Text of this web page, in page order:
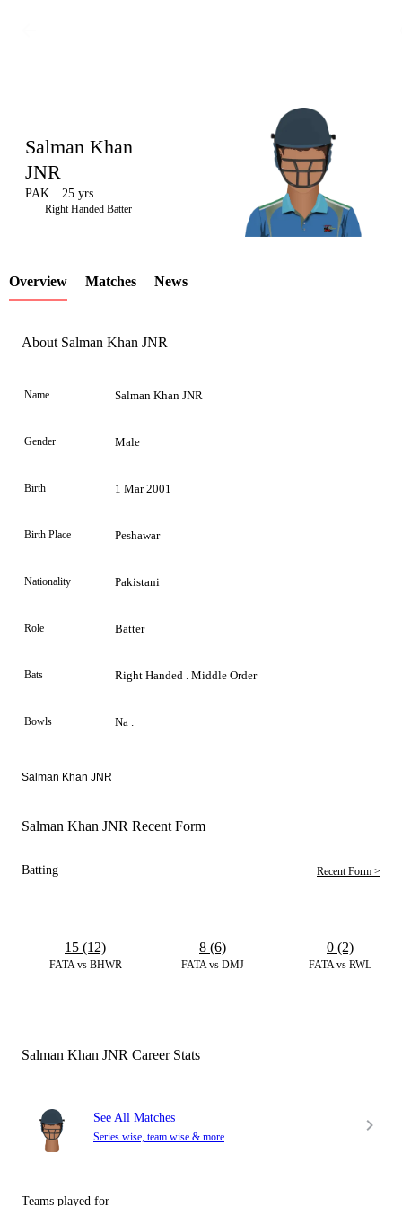
LCP
Element
Salman Khan
JNR
PAK 25 yrs
Right Handed Batter
Overview Matches News
About Salman Khan JNR
Name Salman Khan JNR
Gender Male
Birth 1 Mar 2001
Birth Place Peshawar
Nationality Pakistani
Role Batter
Bats Right Handed . Middle Order
Bowls Na .
Salman Khan JNR
Salman Khan JNR Recent Form
Batting Recent Form >
FATA vs BHWR
15 (12)
FATA vs DMJ
8 (6)
FATA vs RWL
0 (2)
Salman Khan JNR Career Stats
See All Matches
Series wise, team wise & more
Teams played for